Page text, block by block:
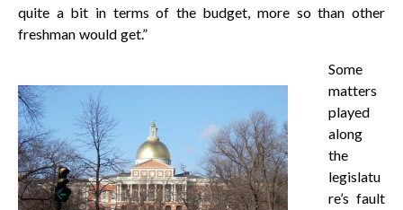
quite a bit in terms of the budget, more so than other
freshman would get.”
Some
matters
played
along
the
legislatu
re’s fault